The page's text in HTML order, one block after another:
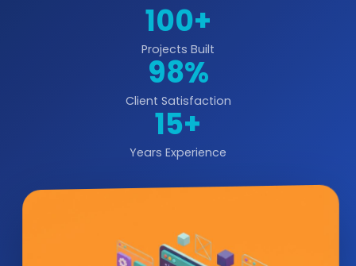
100+
Projects Built
98%
Client Satisfaction
15+
Years Experience